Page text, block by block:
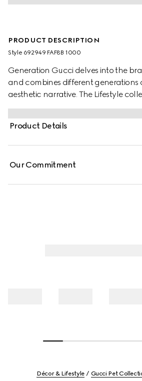
PRODUCT DESCRIPTION
Style ‎692949 FAF8B 1000
Generation Gucci delves into the
and combines different generations
aesthetic narrative. The Lifestyle
reinterpret emblematic motifs using
intricate craftsmanship, and rich
signature GG on this style.
Product Details
Our Commitment
Décor & Lifestyle Gucci Pet